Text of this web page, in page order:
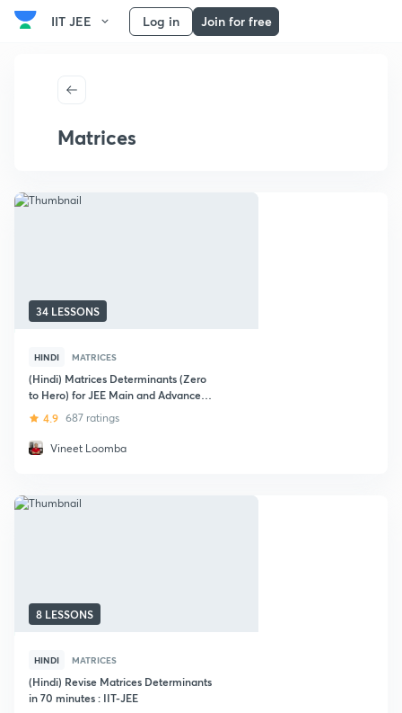
IIT JEE Log in Join for free
Matrices
34 LESSONS
HINDI MATRICES
(Hindi) Matrices Determinants (Zero
to Hero) for JEE Main and Advanced :
IIT JEE
4.9 687 ratings
Vineet Loomba
8 LESSONS
HINDI MATRICES
(Hindi) Revise Matrices Determinants
in 70 minutes : IIT-JEE